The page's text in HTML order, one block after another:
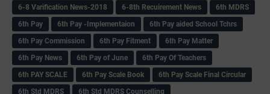
6-8 Varification News-2018
6-8th Recuirement News
6th MDRS
6th Pay
6‌th Pay -Implementaion
6th Pay aided School Tchrs
6th Pay Commission
6th Pay Fitment
6th Pay Matter
6th Pay News
6th Pay of June
6th Pay Of Teachers
6th PAY SCALE
6th Pay Scale Book
6th Pay Scale Final Circular
6th Std MDRS
6th Std MDRS Counselling